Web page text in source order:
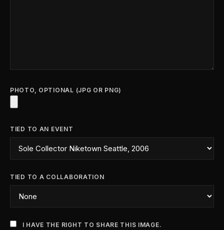
PHOTO, OPTIONAL (JPG OR PNG)
TIED TO AN EVENT
TIED TO A COLLABORATION
I HAVE THE RIGHT TO SHARE THIS IMAGE.